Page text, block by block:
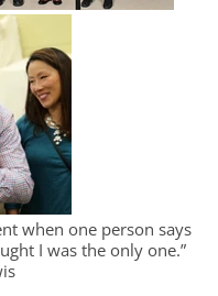
when one person says
I was the only one.”